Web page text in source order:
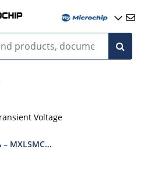
Voltage
– MXLSMCG170CAe3, MSMCJ5.0 –